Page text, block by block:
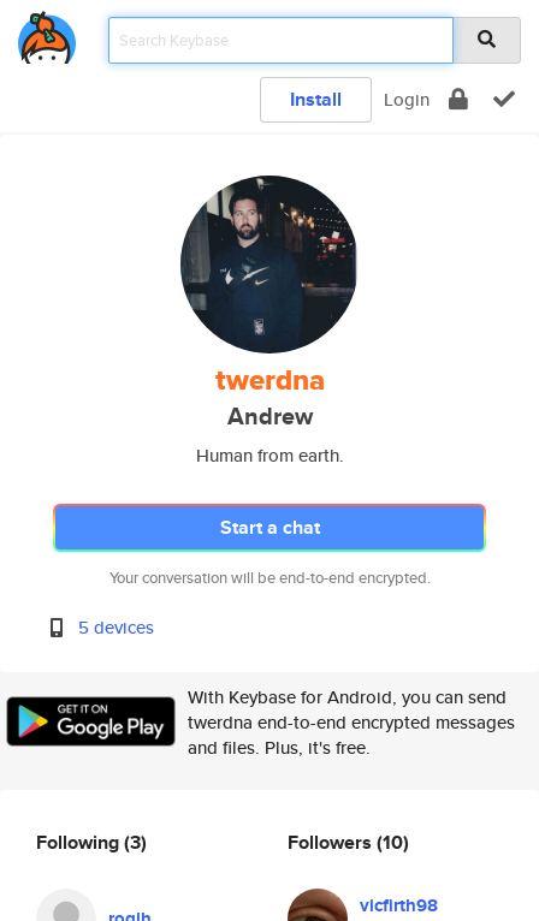
Install Login
twerdna
Andrew
Human from earth.
Start a chat
Your conversation will be end-to-end encrypted.
5 devices
With Keybase for Android, you can send
twerdna end-to-end encrypted messages
and files. Plus, it's free.
Following(3) Followers (10)
vicfirth98